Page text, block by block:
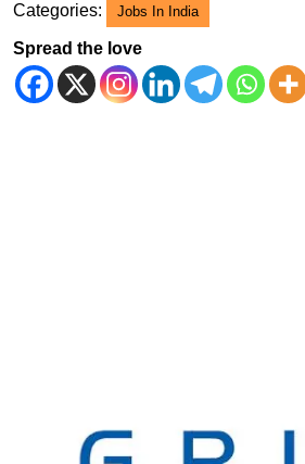
Categories: Jobs In India
Spread the love